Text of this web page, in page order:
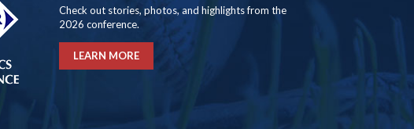
Check out stories, photos, and highlights from the
2026 conference.
LEARN MORE